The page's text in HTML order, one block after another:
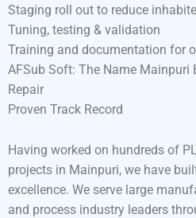
Staging roll out to reduce
Tuning, testing & validation
Training and documentation for
AFSub Soft: The Name Mainpuri
Repair
Proven Track Record
Having worked on hundreds of
projects in Mainpuri, we have
excellence. We serve large
and process industry leaders